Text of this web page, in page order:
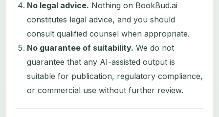
No legal advice. Nothing on BookBud.ai
constitutes legal advice, and you should
consult qualified counsel when appropriate.
No guarantee of suitability. We do not
guarantee that any AI-assisted output is
suitable for publication, regulatory compliance,
or commercial use without further review.